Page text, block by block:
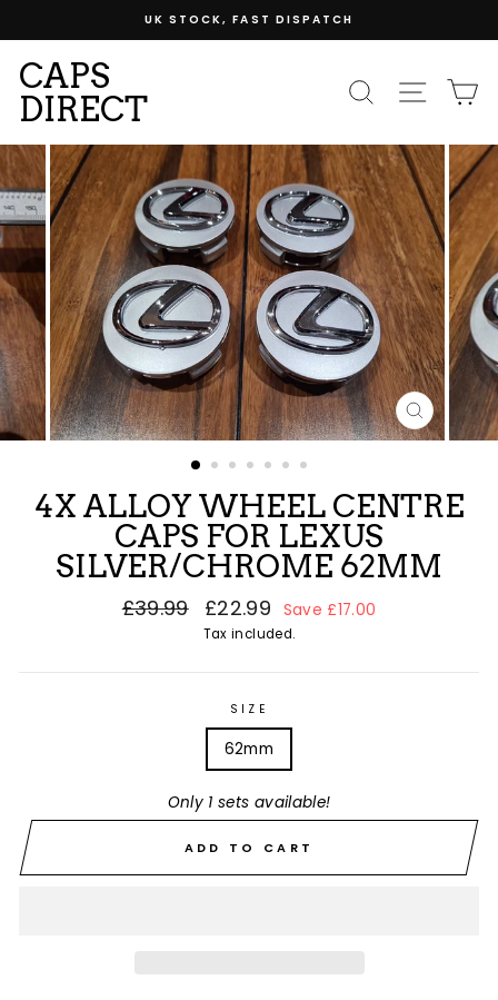
to
content
UK STOCK, FAST DISPATCH
CAPS
DIRECT
SEARCH
CLOSE
(ESC)
4X ALLOY WHEEL CENTRE
CAPS FOR LEXUS
SILVER/CHROME 62MM
Regular
£39.99
Sale
price
£22.99 Save £17.00
Tax included.
SIZE
62mm
Only 1 sets available!
ADD TO CART